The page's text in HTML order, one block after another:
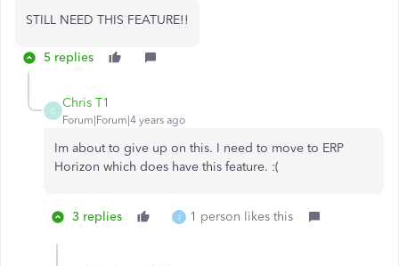
STILL NEED THIS FEATURE!!
5 replies
C
Chris T1
Forum|Forum|4 years ago
Im about to give up on this. I need to move to ERP
Horizon which does have this feature. :(
3 replies J 1 person likes this